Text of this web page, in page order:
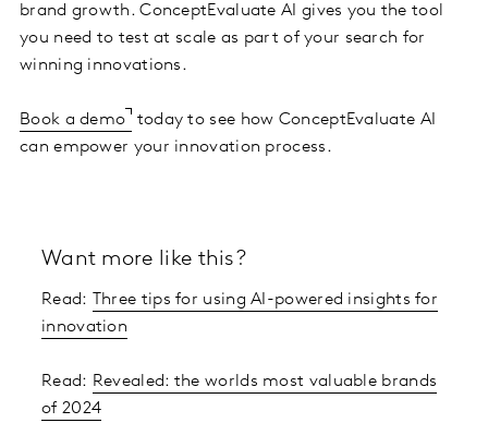
brand growth. ConceptEvaluate AI gives you the tool
you need to test at scale as part of your search for
winning innovations.
Book a demo
today to see how ConceptEvaluate AI
can empower your innovation process.
Want more like this?
Read:
Three tips for using AI-powered insights for
innovation
Read: Revealed: the worlds most valuable brands
of 2024